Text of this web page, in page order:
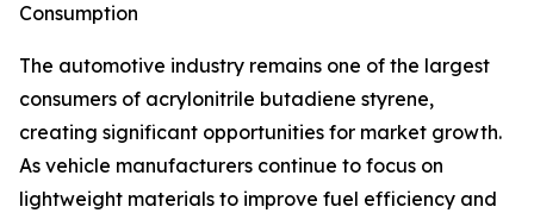
Consumption
The automotive industry remains one of the largest
consumers of acrylonitrile butadiene styrene,
creating significant opportunities for market growth.
As vehicle manufacturers continue to focus on
lightweight materials to improve fuel efficiency and